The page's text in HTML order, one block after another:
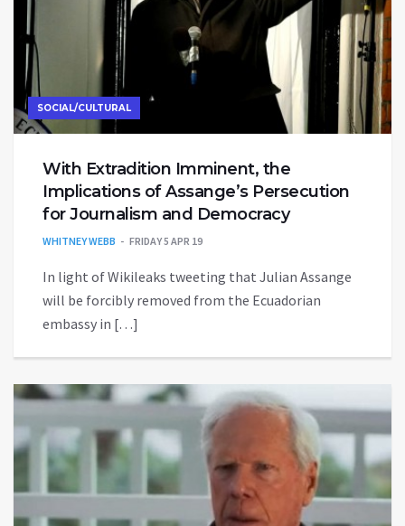
SOCIAL/CULTURAL
With Extradition Imminent, the
Implications of Assange’s Persecution
for Journalism and Democracy
WHITNEY WEBB FRIDAY 5 APR 19
In light of Wikileaks tweeting that Julian Assange
will be forcibly removed from the Ecuadorian
embassy in […]